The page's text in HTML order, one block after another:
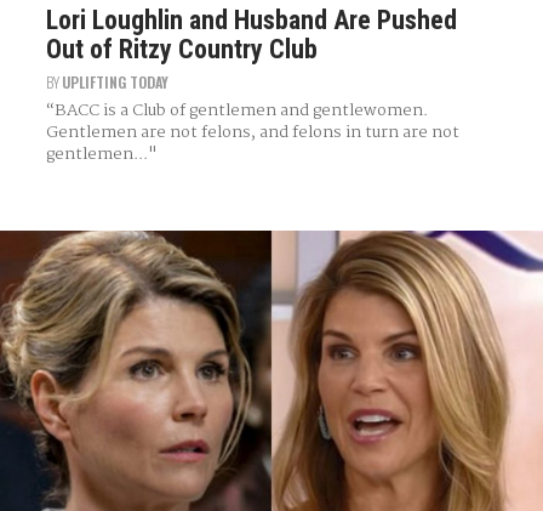
Lori Loughlin and Husband Are Pushed
Out of Ritzy Country Club
BYUPLIFTING TODAY
“BACC is a Club of gentlemen and gentlewomen.
Gentlemen are not felons, and felons in turn are not
gentlemen..."